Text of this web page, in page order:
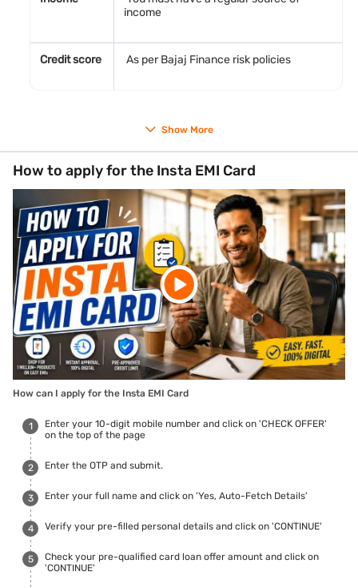
income
Credit score As per Bajaj Finance risk policies
Aadhaar Card number for identity verification
Show More
How to apply for the Insta EMI Card
How can I apply for the Insta EMI Card
Enter your 10-digit mobile number and click on 'CHECK OFFER'
on the top of the page
Enter the OTP and submit.
Enter your full name and click on 'Yes, Auto-Fetch Details'
Verify your pre-filled personal details and click on 'CONTINUE'
Check your pre-qualified card loan offer amount and click on
'CONTINUE'